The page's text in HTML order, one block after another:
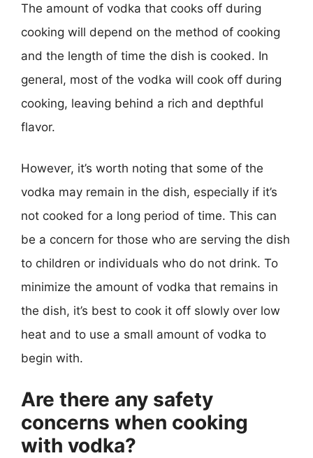
The amount of vodka that cooks off during
cooking will depend on the method of cooking
and the length of time the dish is cooked. In
general, most of the vodka will cook off during
cooking, leaving behind a rich and depthful
flavor.
However, it’s worth noting that some of the
vodka may remain in the dish, especially if it’s
not cooked for a long period of time. This can
be a concern for those who are serving the dish
to children or individuals who do not drink. To
minimize the amount of vodka that remains in
the dish, it’s best to cook it off slowly over low
heat and to use a small amount of vodka to
begin with.
Are there any safety
concerns when cooking
with vodka?